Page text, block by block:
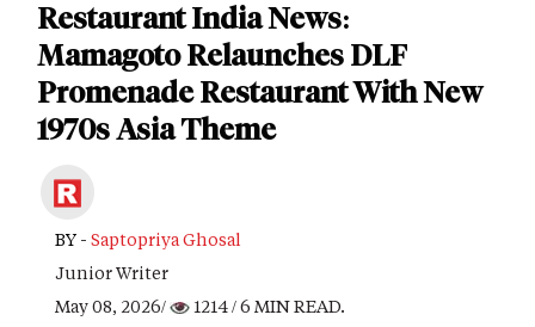
Restaurant India News:
Mamagoto Relaunches DLF
Promenade Restaurant With New
1970s Asia Theme
BY - Saptopriya Ghosal
Junior Writer
May 08, 2026/
1214/ 6 MIN READ.